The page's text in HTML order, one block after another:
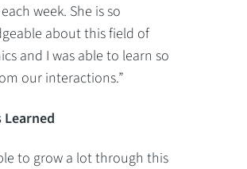
week. She is so
about this field of
and I was able to learn so
our interactions.”
Learned
to grow a lot through this